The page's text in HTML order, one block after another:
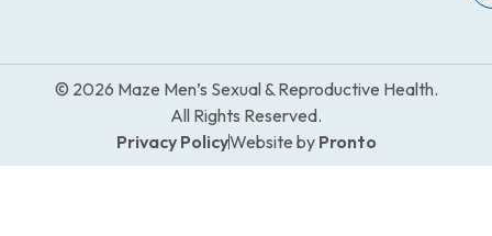
© 2026 Maze Men’s Sexual & Reproductive Health.
All Rights Reserved.
Privacy PolicyWebsite by Pronto